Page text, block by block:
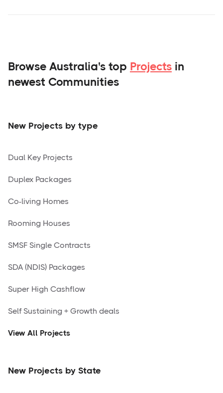
Browse Australia's top Projects in
newest Communities
New Projects by type
Dual Key Projects
Duplex Packages
Co-living Homes
Rooming Houses
SMSF Single Contracts
SDA (NDIS) Packages
Super High Cashflow
Self Sustaining + Growth deals
View All Projects
New Projects by State